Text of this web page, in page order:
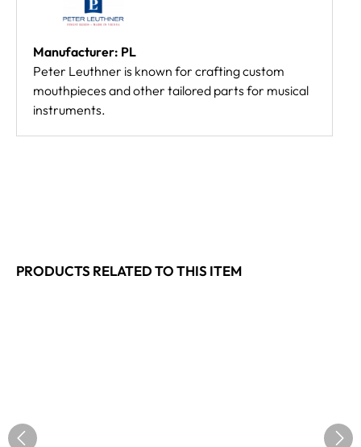
Manufacturer: PL
Peter Leuthner is known for crafting custom
mouthpieces and other tailored parts for musical
instruments.
PRODUCTS RELATED TO THIS ITEM